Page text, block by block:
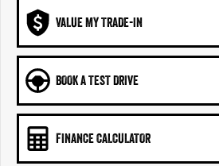
VALUE MY TRADE-IN
BOOK A TEST DRIVE
FINANCE CALCULATOR